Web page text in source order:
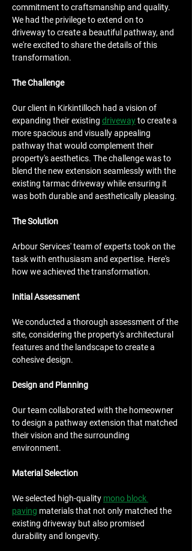
commitment to craftsmanship and quality.
We had the privilege to extend on to
driveway to create a beautiful pathway, and
we're excited to share the details of this
transformation.
The Challenge
Our client in Kirkintilloch had a vision of
expanding their existing driveway to create a
more spacious and visually appealing
pathway that would complement their
property's aesthetics. The challenge was to
blend the new extension seamlessly with the
existing tarmac driveway while ensuring it
was both durable and aesthetically pleasing.
The Solution
Arbour Services' team of experts took on the
task with enthusiasm and expertise. Here's
how we achieved the transformation.
Initial Assessment
We conducted a thorough assessment of the
site, considering the property's architectural
features and the landscape to create a
cohesive design.
Design and Planning
Our team collaborated with the homeowner
to design a pathway extension that matched
their vision and the surrounding
environment.
Material Selection
We selected high-quality mono block
paving materials that not only matched the
existing driveway but also promised
durability and longevity.